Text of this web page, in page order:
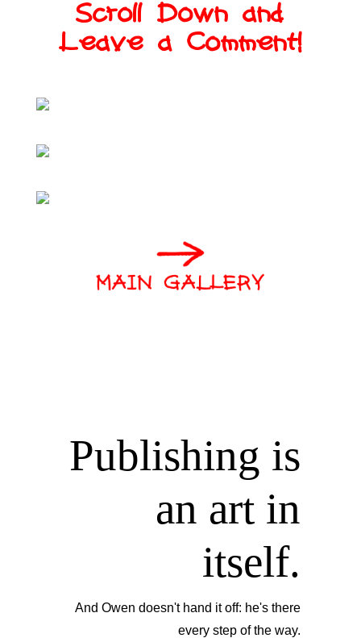
Scroll Down and
Leave a Comment!
Publishing is
an art in
itself.
And Owen doesn't hand it off: he's there
every step of the way.